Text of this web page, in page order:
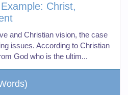
Christ,
and Christian vision, the case
issues. According to Christian
God who is the ultim...